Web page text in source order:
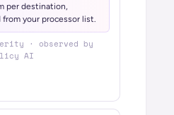
per destination,
your processor list.
· observed by
AI